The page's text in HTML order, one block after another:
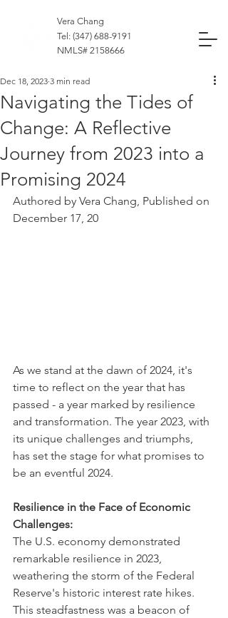
Vera Chang
Tel: (347) 688-9191
NMLS# 2158666
Navigating the Tides of
Change: A Reflective
Journey from 2023 into a
Promising 2024
Dec 18, 2023 3 min read
Authored by Vera Chang, Published on
December 17, 20
As we stand at the dawn of 2024, it's
time to reflect on the year that has
passed - a year marked by resilience
and transformation. The year 2023, with
its unique challenges and triumphs,
has set the stage for what promises to
be an eventful 2024.
Resilience in the Face of Economic
Challenges:
The U.S. economy demonstrated
remarkable resilience in 2023,
weathering the storm of the Federal
Reserve's historic interest rate hikes.
This steadfastness was a beacon of